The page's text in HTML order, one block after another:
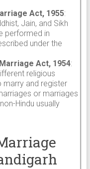
Act, 1955:
Jain, and Sikh
performed in
under the
Act, 1954:
religious
marry and register
or marriages
Hindu usually